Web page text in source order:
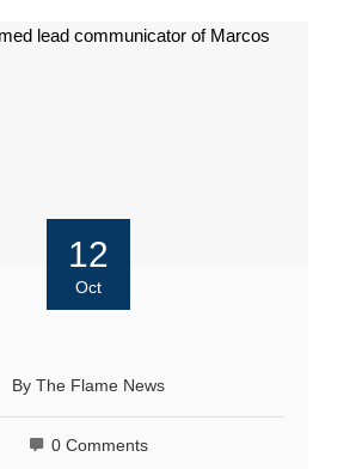
12
Oct
By The Flame News
0 Comments